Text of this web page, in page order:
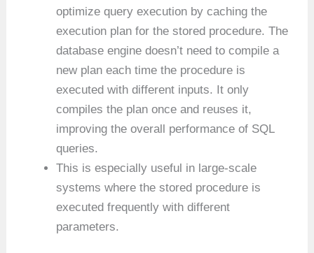
optimize query execution by caching the
execution plan for the stored procedure. The
database engine doesn’t need to compile a
new plan each time the procedure is
executed with different inputs. It only
compiles the plan once and reuses it,
improving the overall performance of SQL
queries.
This is especially useful in large-scale
systems where the stored procedure is
executed frequently with different
parameters.